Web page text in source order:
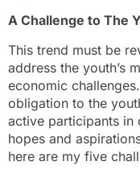
A Challenge to The
This trend must be
address the youth’s
economic
obligation to the
active participants in
hopes and
here are my five